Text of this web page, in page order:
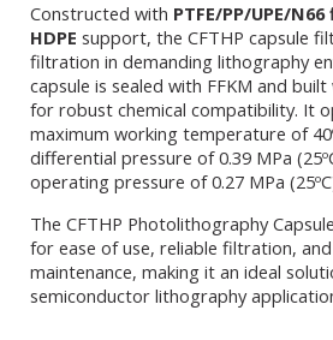
Constructed with PTFE/PP/UPE/
HDPE support, the CFTHP capsule
filtration in demanding lithography
capsule is sealed with FFKM and built
for robust chemical compatibility. It
maximum working temperature of
differential pressure of 0.39 MPa
operating pressure of 0.27 MPa
The CFTHP Photolithography
for ease of use, reliable filtration,
maintenance, making it an ideal
semiconductor lithography